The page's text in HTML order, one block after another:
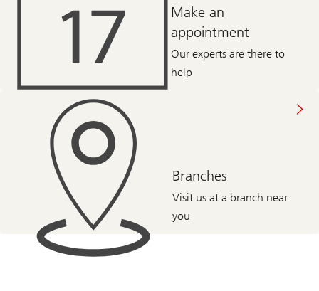
Make an
appointment
Our experts are there to
help
Branches
Visit us at a branch near
you